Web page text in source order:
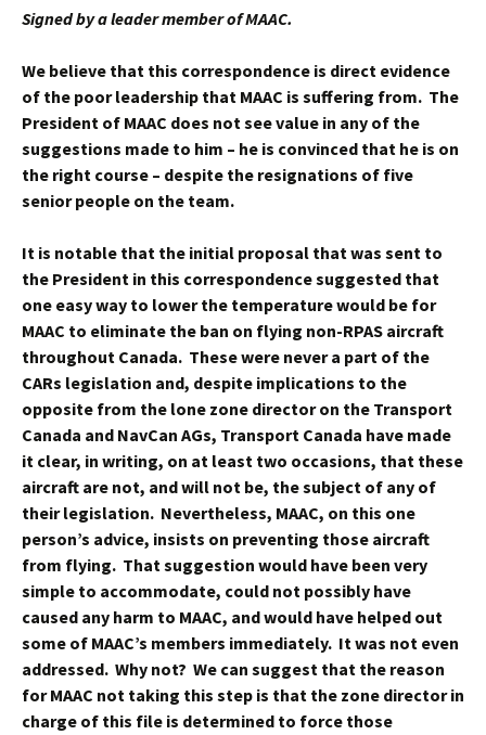
Signed by a leader member of MAAC.
We believe that this correspondence is direct evidence
of the poor leadership that MAAC is suffering from. The
President of MAAC does not see value in any of the
suggestions made to him – he is convinced that he is on
the right course – despite the resignations of five
senior people on the team.
It is notable that the initial proposal that was sent to
the President in this correspondence suggested that
one easy way to lower the temperature would be for
MAAC to eliminate the ban on flying non-RPAS aircraft
throughout Canada. These were never a part of the
CARs legislation and, despite implications to the
opposite from the lone zone director on the Transport
Canada and NavCan AGs, Transport Canada have made
it clear, in writing, on at least two occasions, that these
aircraft are not, and will not be, the subject of any of
their legislation. Nevertheless, MAAC, on this one
person’s advice, insists on preventing those aircraft
from flying. That suggestion would have been very
simple to accommodate, could not possibly have
caused any harm to MAAC, and would have helped out
some of MAAC’s members immediately. It was not even
addressed. Why not? We can suggest that the reason
for MAAC not taking this step is that the zone director in
charge of this file is determined to force those